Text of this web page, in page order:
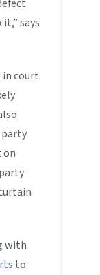
says
in court
party
on
with
to